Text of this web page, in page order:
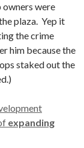
owners were
plaza. Yep it
the crime
him because the
staked out the
expanding